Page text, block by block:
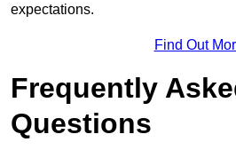
expectations.
Find Out
Frequently
Questions